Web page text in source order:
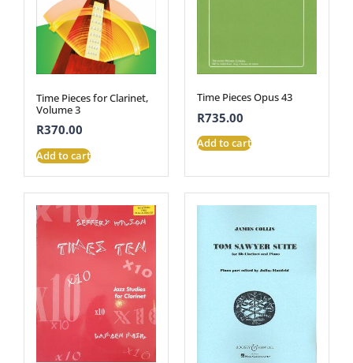
Time Pieces for Clarinet,
Volume 3
R370.00
Add to cart
Time Pieces Opus 43
R735.00
Add to cart